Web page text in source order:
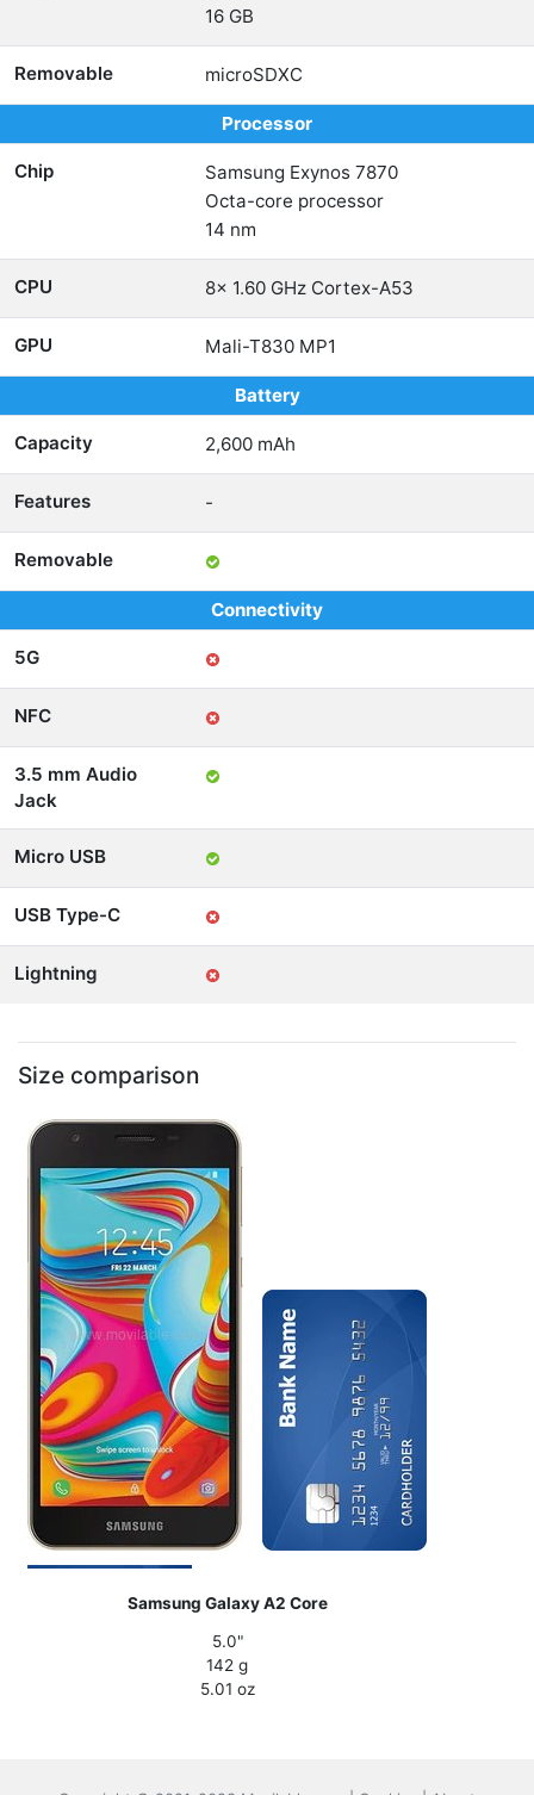
16 GB
Removable microSDXC
Processor
Chip
Samsung Exynos 7870
Octa-core processor
14 nm
CPU 8x 1.60 GHz Cortex-A53
GPU Mali-T830 MP1
Battery
Capacity 2,600 mAh
Features -
Removable
Connectivity
5G
NFC
3.5 mm Audio
Jack
Micro USB
USB Type-C
Lightning
Size comparison
Samsung Galaxy A2 Core
5.0"
142 g
5.01 oz